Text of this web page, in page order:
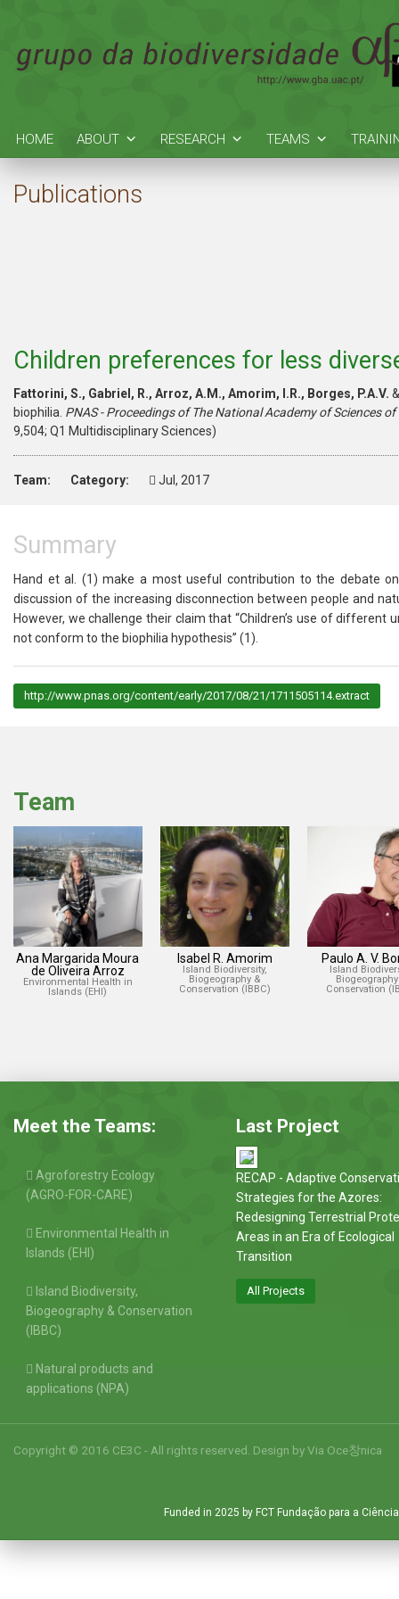
HOME ABOUT RESEARCH TEAMS
Publications
Children preferences for less
Fattorini, S., Gabriel, R., Arroz, A.M., Amorim, I.R., Borges, P.A.V.
biophilia. PNAS - Proceedings of The National Academy of Sciences
9,504; Q1 Multidisciplinary Sciences)
Team: Category: Jul, 2017
Summary
Hand et al. (1) make a most useful contribution to the debate
discussion of the increasing disconnection between people and
However, we challenge their claim that “Children’s use of
not conform to the biophilia hypothesis” (1).
http://www.pnas.org/content/early/2017/08/21/1711505114.extract
Team
Ana Margarida Moura
de Oliveira Arroz
Environmental Health in
Islands (EHI)
Isabel R. Amorim
Island Biodiversity,
Biogeography &
Conservation (IBBC)
Paulo A. V.
Island
Conservation
Meet the Teams:
Agroforestry Ecology
(AGRO-FOR-CARE)
Environmental Health in
Islands (EHI)
Island Biodiversity,
Biogeography & Conservation
(IBBC)
Natural products and
applications (NPA)
Last Project
RECAP - Adaptive
Strategies for the Azores:
Redesigning Terrestrial
Areas in an Era of Ecological
Transition
All Projects
Copyright © 2016 CE3C - All rights reserved. Design byVia Oce창nica
Funded in 2025 by FCT Fundação para a